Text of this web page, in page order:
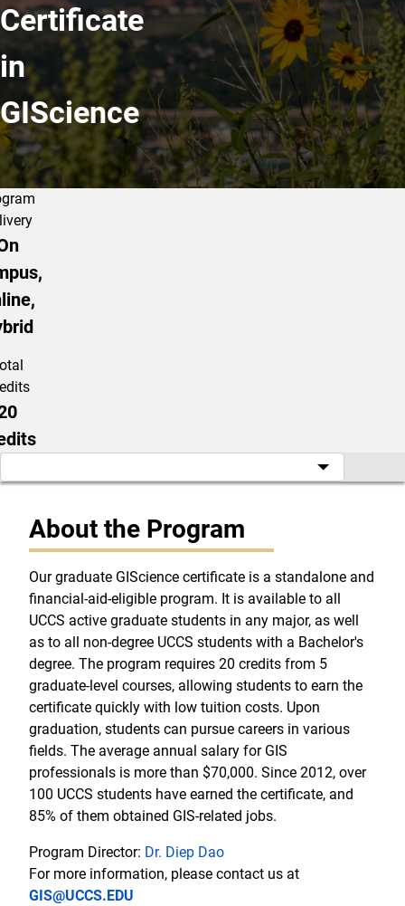
Certificate
in
GIScience
About the Program
Our graduate GIScience certificate is a standalone and
financial-aid-eligible program. It is available to all
UCCS active graduate students in any major, as well
as to all non-degree UCCS students with a Bachelor's
degree. The program requires 20 credits from 5
graduate-level courses, allowing students to earn the
certificate quickly with low tuition costs. Upon
graduation, students can pursue careers in various
fields. The average annual salary for GIS
professionals is more than $70,000. Since 2012, over
100 UCCS students have earned the certificate, and
85% of them obtained GIS-related jobs.
Program Director: Dr. Diep Dao
For more information, please contact us at
GIS@UCCS.EDU